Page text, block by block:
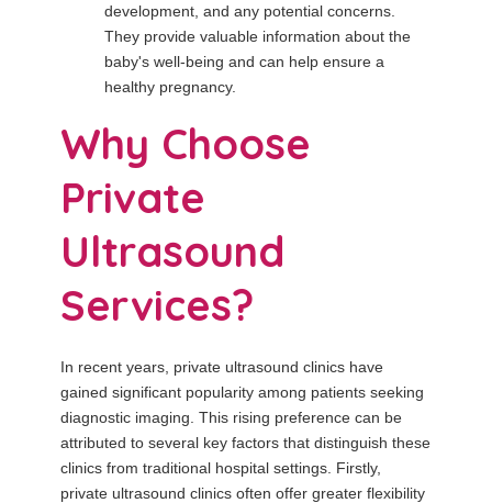
development, and any potential concerns.
They provide valuable information about the
baby's well-being and can help ensure a
healthy pregnancy.
Why Choose
Private
Ultrasound
Services?
In recent years, private ultrasound clinics have
gained significant popularity among patients seeking
diagnostic imaging. This rising preference can be
attributed to several key factors that distinguish these
clinics from traditional hospital settings. Firstly,
private ultrasound clinics often offer greater flexibility